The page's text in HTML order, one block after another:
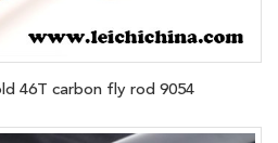
46T carbon fly rod 9054